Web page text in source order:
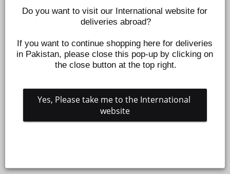
CONE ROMPER FOR GIRLS - PURPLE
Z382190927
Do you want to visit our International website for
deliveries abroad?
If you want to continue shopping here for deliveries
in Pakistan, please close this pop-up by clicking on
the close button at the top right.
Yes, Please take me to the International
website